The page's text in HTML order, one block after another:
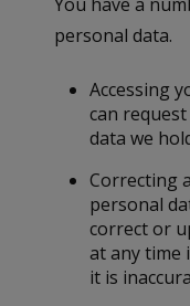
personal data.
Accessing
can
data we
Correcting
personal
correct or
at any time
it is